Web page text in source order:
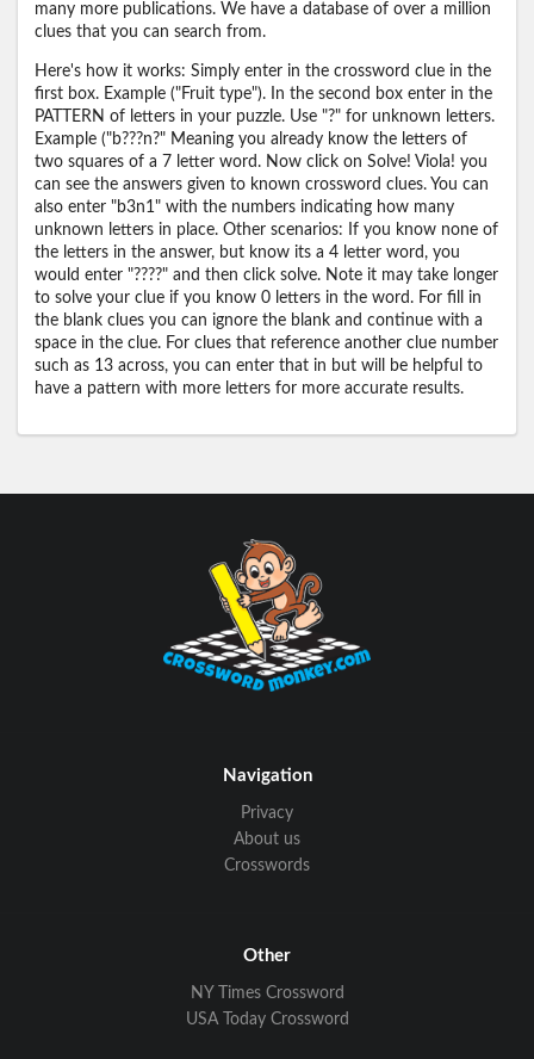
many more publications. We have a database of over a million
clues that you can search from.
Here's how it works: Simply enter in the crossword clue in the
first box. Example ("Fruit type"). In the second box enter in the
PATTERN of letters in your puzzle. Use "?" for unknown letters.
Example ("b???n?" Meaning you already know the letters of
two squares of a 7 letter word. Now click on Solve! Viola! you
can see the answers given to known crossword clues. You can
also enter "b3n1" with the numbers indicating how many
unknown letters in place. Other scenarios: If you know none of
the letters in the answer, but know its a 4 letter word, you
would enter "????" and then click solve. Note it may take longer
to solve your clue if you know 0 letters in the word. For fill in
the blank clues you can ignore the blank and continue with a
space in the clue. For clues that reference another clue number
such as 13 across, you can enter that in but will be helpful to
have a pattern with more letters for more accurate results.
Navigation
Privacy
About us
Crosswords
Other
NY Times Crossword
USA Today Crossword